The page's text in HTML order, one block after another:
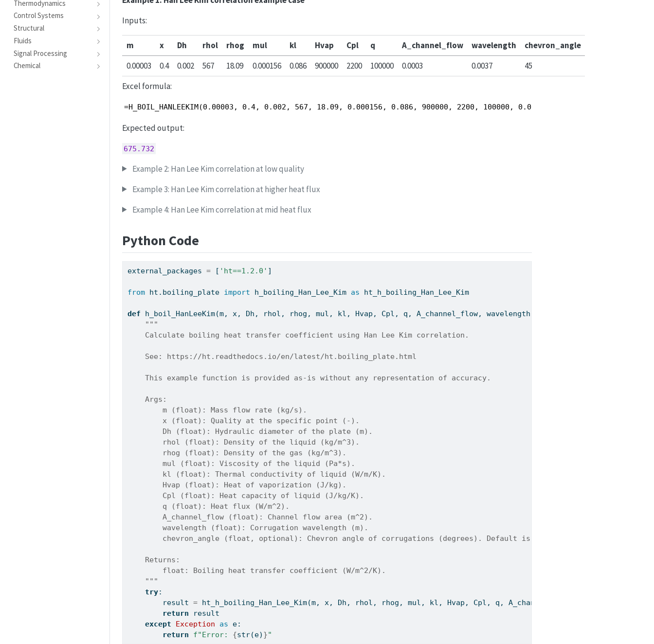
Thermodynamics
Control Systems
Structural
Fluids
Signal Processing
Chemical
Inputs:
m x Dh rhol rhog mul kl Hvap Cpl q A_channel_flow wavelength
chevron_angle
0.00003
0.4 0.002 567 18.09 0.000156 0.086 900000 2200 100000 0.0003 0.0037
45
Excel formula:
=H_BOIL_HANLEEKIM(0.00003, 0.4, 0.002, 567, 18.09, 0.000156, 0.086, 900000, 2200, 100000, 0.0003, 0.0037, 45)
Expected output:
675.732
Example 2: Han Lee Kim correlation at low quality
Example 3: Han Lee Kim correlation at higher heat flux
Example 4: Han Lee Kim correlation at mid heat flux
Python Code
external_packages = [ 'ht==1.2.0' ]
from ht.boiling_plate import h_boiling_Han_Lee_Kim as ht_h_boiling_Han_Lee_Kim
def h_boil_HanLeeKim(m, x, Dh, rhol, rhog, mul, kl, Hvap, Cpl, q, A_channel_flow, wavelength, chevron_angle
"""
    Calculate boiling heat transfer coefficient using Han Lee Kim correlation.
    See: https://ht.readthedocs.io/en/latest/ht.boiling_plate.html
    This example function is provided as-is without any representation of accuracy.
    Args:
        m (float): Mass flow rate (kg/s).
        x (float): Quality at the specific point (-).
        Dh (float): Hydraulic diameter of the plate (m).
        rhol (float): Density of the liquid (kg/m^3).
        rhog (float): Density of the gas (kg/m^3).
        mul (float): Viscosity of the liquid (Pa*s).
        kl (float): Thermal conductivity of liquid (W/m/K).
        Hvap (float): Heat of vaporization (J/kg).
        Cpl (float): Heat capacity of liquid (J/kg/K).
        q (float): Heat flux (W/m^2).
        A_channel_flow (float): Channel flow area (m^2).
        wavelength (float): Corrugation wavelength (m).
        chevron_angle (float, optional): Chevron angle of corrugations (degrees). Default is 45.
    Returns:
        float: Boiling heat transfer coefficient (W/m^2/K).
    """
try:
        result
= ht_h_boiling_Han_Lee_Kim(m, x, Dh, rhol, rhog, mul, kl, Hvap, Cpl, q, A_channel_flow, wavelength,
return result
except
Exception as e:
return
f"Error: {str(e) }"